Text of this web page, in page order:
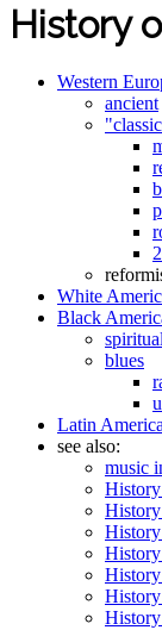
History
Western
ancient
White
Black
spiritual
blues
Latin
see also:
music